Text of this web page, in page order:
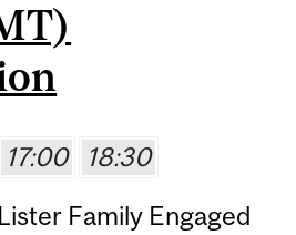
17:00
18:30
Family Engaged